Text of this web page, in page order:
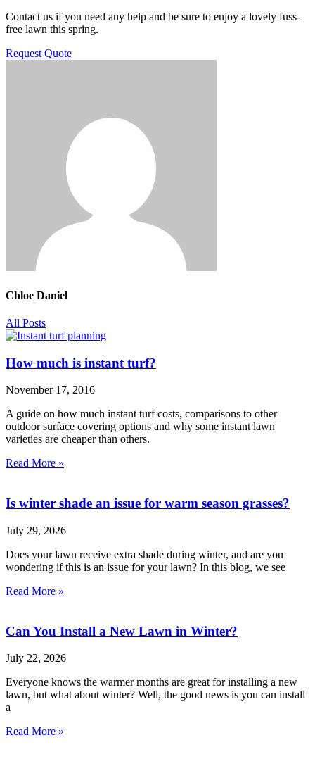
Contact us if you need any help and be sure to enjoy a lovely fuss-
free lawn this spring.
Request Quote
Chloe Daniel
All Posts
How much is instant turf?
November 17, 2016
A guide on how much instant turf costs, comparisons to other
outdoor surface covering options and why some instant lawn
varieties are cheaper than others.
Read More »
Is winter shade an issue for warm season grasses?
July 29, 2026
Does your lawn receive extra shade during winter, and are you
wondering if this is an issue for your lawn? In this blog, we see
Read More »
Can You Install a New Lawn in Winter?
July 22, 2026
Everyone knows the warmer months are great for installing a new
lawn, but what about winter? Well, the good news is you can install
a
Read More »